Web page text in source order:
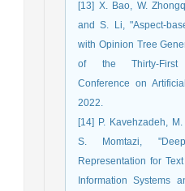
[13] X. Bao, W.
and S. Li, "Aspect-
with Opinion Tree
of the Thirty-First
Conference on
2022.
[14] P. Kavehzadeh,
S. Momtazi, "Deep
Representation for
Information Systems